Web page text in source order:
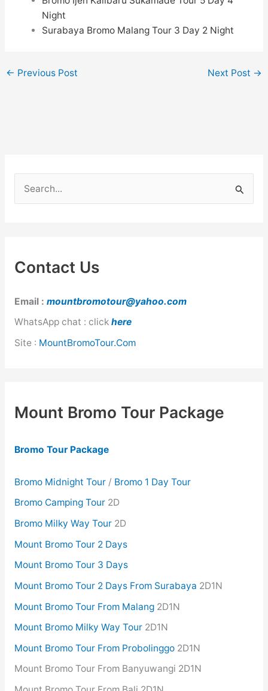
Night
Surabaya Bromo Malang Tour 3 Day 2 Night
← Previous Post Next Post →
h
:
Contact Us
Email : mountbromotour@yahoo.com
WhatsApp chat : click here
Site : MountBromoTour.Com
Mount Bromo Tour Package
Bromo Tour Package
Bromo Midnight Tour/ Bromo 1 Day Tour
Bromo Camping Tour2D
Bromo Milky Way Tour2D
Mount Bromo Tour 2 Days
Mount Bromo Tour 3 Days
Mount Bromo Tour 2 Days From Surabaya 2D1N
Mount Bromo Tour From Malang2D1N
Mount Bromo Milky Way Tour2D1N
Mount Bromo Tour From Probolinggo2D1N
Mount Bromo Tour From Banyuwangi 2D1N